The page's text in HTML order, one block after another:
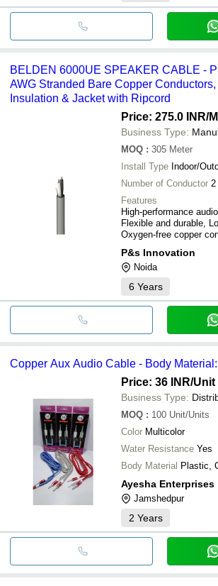
BELDEN 6000UE SPEAKER CABLE -
AWG Stranded Bare Copper
Insulation & Jacket with Ripcord
Price: 275.0 INR/
Business Type:
MOQ : 305 Meter
Install Type Indoor/
Number of Conductor
Features
High-performance
Flexible and durable,
Oxygen-free copper
P&s Innovation
Noida
6 Years
Copper Aux Audio Cable - Body
Price: 36 INR/Unit
Business Type:
MOQ : 100 Unit/Units
Color Multicolor
Water Resistance Yes
Body Material Plastic,
Ayesha Enterprises
Jamshedpur
2 Years